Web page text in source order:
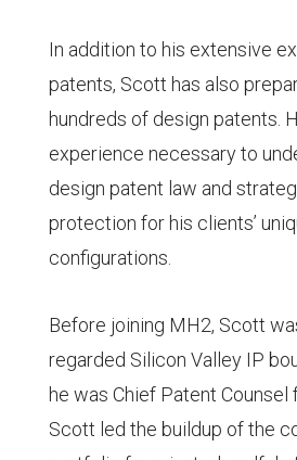
In addition to his extensive
patents, Scott has also
hundreds of design patents.
experience necessary to
design patent law and
protection for his clients’
configurations.
Before joining MH2, Scott
regarded Silicon Valley IP
he was Chief Patent Counsel
Scott led the buildup of the